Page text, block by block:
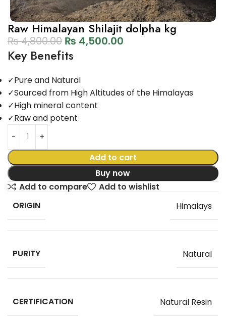
Raw Himalayan Shilajit dolpha kg
₨4,800.00 ₨ 4,500.00
Key Benefits
✓Pure and Natural
✓Sourced from High Altitudes of the Himalayas
✓High mineral content
✓Raw and potent
Add to cart
Buy now
Add to compare
Add to wishlist
ORIGIN
Himalays
PURITY Natural
CERTIFICATION Natural Resin